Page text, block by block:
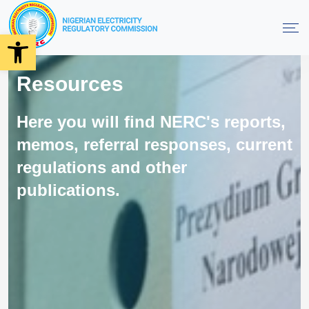
Open toolbar
Resources
Here you will find NERC's reports,
memos, referral responses, current
regulations and other
publications.
Order On Performance Monitoring
Framework For KEDCO 2024